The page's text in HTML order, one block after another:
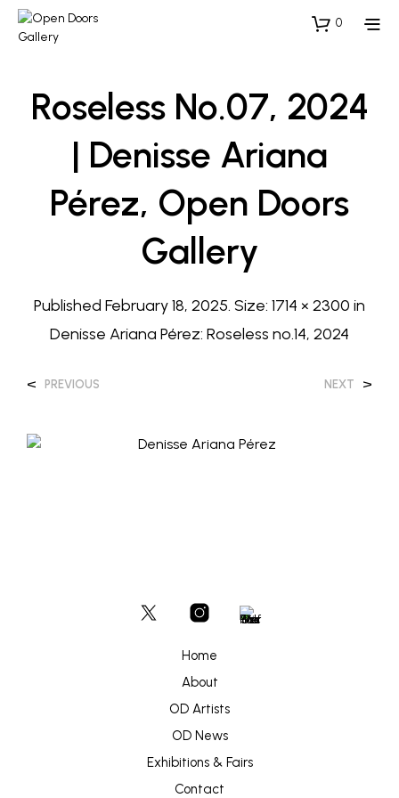
0
Roseless No.07, 2024
| Denisse Ariana
Pérez, Open Doors
Gallery
Published February 18, 2025. Size: 1714 × 2300 in
Denisse Ariana Pérez: Roseless no.14, 2024
< PREVIOUS NEXT >
Home
About
OD Artists
OD News
Exhibitions & Fairs
Contact